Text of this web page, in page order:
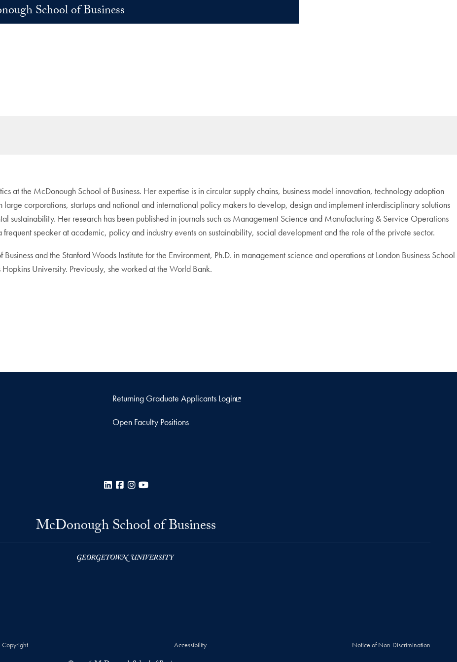
School of Business
at the McDonough School of Business. Her expertise is in circular supply chains, business model innovation, technology adoption
corporations, startups and national and international policy makers to develop, design and implement interdisciplinary solutions
sustainability. Her research has been published in journals such as Management Science and Manufacturing & Service Operations
frequent speaker at academic, policy and industry events on sustainability, social development and the role of the private sector.
and the Stanford Woods Institute for the Environment, Ph.D. in management science and operations at London Business School
University. Previously, she worked at the World Bank.
Returning Graduate Applicants Login
Open Faculty Positions
LinkedInFacebook
Instagram
McDonough School of Business
Copyright Accessibility Notice of Non-Discrimination